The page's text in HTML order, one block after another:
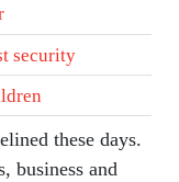
security
these days.
business and